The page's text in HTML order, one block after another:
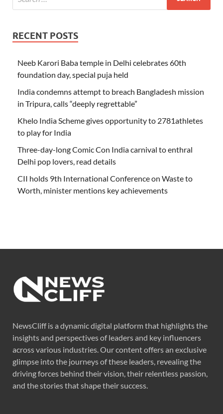
RECENT POSTS
Neeb Karori Baba temple in Delhi celebrates 60th
foundation day, special puja held
India condemns attempt to breach Bangladesh mission
in Tripura, calls “deeply regrettable”
Khelo India Scheme gives opportunity to 2781athletes
to play for India
Three-day-long Comic Con India carnival to enthral
Delhi pop lovers, read details
CII holds 9th International Conference on Waste to
Worth, minister mentions key achievements
NewsCliff is a dynamic digital platform that highlights the
insights and perspectives of leaders and key influencers
across various industries. Our content offers an exclusive
glimpse into the journeys of these leaders, revealing the
driving forces behind their vision, their relentless passion,
and the stories that shape their success.